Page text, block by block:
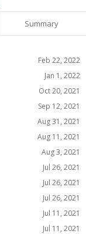
Summary
Feb 22, 2022
Jan 1, 2022
Oct 20, 2021
Sep 12, 2021
Aug 31, 2021
Aug 11, 2021
Aug 3, 2021
Jul 26, 2021
Jul 26, 2021
Jul 26, 2021
Jul 11, 2021
Jul 11, 2021